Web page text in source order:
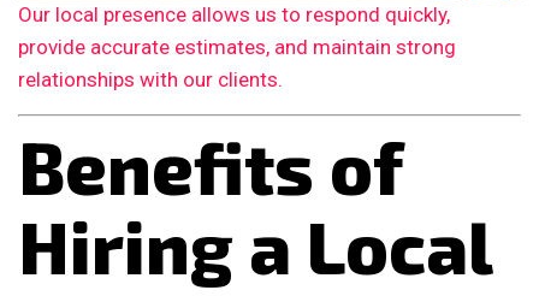
Our local presence allows us to respond quickly,
provide accurate estimates, and maintain strong
relationships with our clients.
Benefits of
Hiring a Local